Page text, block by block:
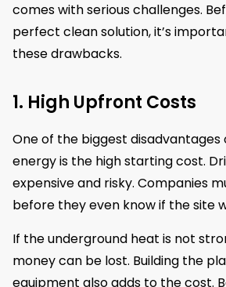
comes with serious challenges.
perfect clean solution, it’s
these drawbacks.
1. High Upfront Costs
One of the biggest
energy is the high starting cost.
expensive and risky. Companies
before they even know if the site
If the underground heat is not
money can be lost. Building the
equipment also adds to the cost.